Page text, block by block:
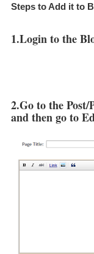
Steps to Add it to
1.Login to the
2.Go to the Post/
and then go to